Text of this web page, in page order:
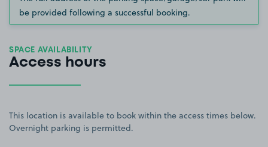
be provided following a successful booking.
SPACE AVAILABILITY
Access hours
This location is available to book within the access times below.
Overnight parking is permitted.